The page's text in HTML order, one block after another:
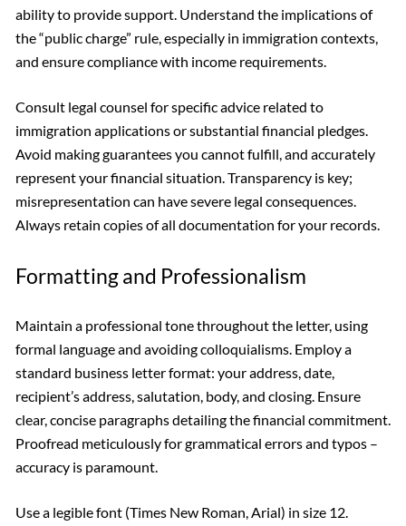
ability to provide support. Understand the implications of
the “public charge” rule, especially in immigration contexts,
and ensure compliance with income requirements.
Consult legal counsel for specific advice related to
immigration applications or substantial financial pledges.
Avoid making guarantees you cannot fulfill, and accurately
represent your financial situation. Transparency is key;
misrepresentation can have severe legal consequences.
Always retain copies of all documentation for your records.
Formatting and Professionalism
Maintain a professional tone throughout the letter, using
formal language and avoiding colloquialisms. Employ a
standard business letter format: your address, date,
recipient’s address, salutation, body, and closing. Ensure
clear, concise paragraphs detailing the financial commitment.
Proofread meticulously for grammatical errors and typos –
accuracy is paramount.
Use a legible font (Times New Roman, Arial) in size 12.